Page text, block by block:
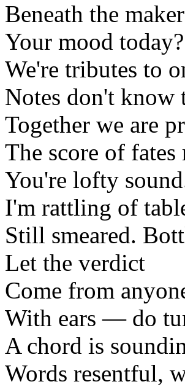
Beneath the
Your mood today?
We're tributes to
Notes don't know
Together we are
The score of fates
You're lofty
I'm rattling of
Still smeared.
Let the verdict
Come from
With ears — do
A chord is
Words resentful,